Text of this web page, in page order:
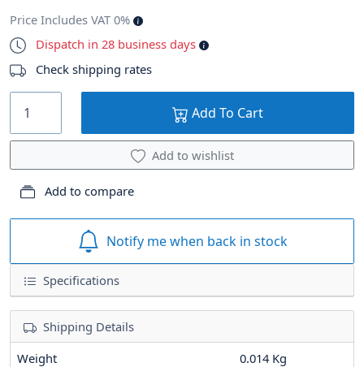
Specifications
Shipping Details
Weight
0.014 Kg
Price Includes VAT 0%
Dispatch in 28 business days
Check shipping rates
Add To Cart
Add to wishlist
Add to compare
Notify me when back in stock